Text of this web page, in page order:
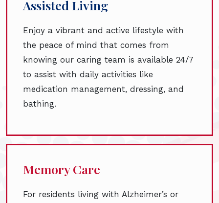
Assisted Living
Enjoy a vibrant and active lifestyle with
the peace of mind that comes from
knowing our caring team is available 24/7
to assist with daily activities like
medication management, dressing, and
bathing.
Memory Care
For residents living with Alzheimer’s or